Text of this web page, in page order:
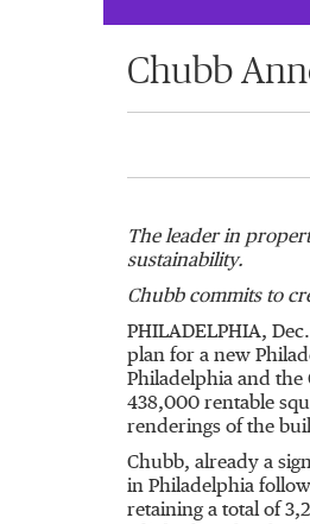
Chubb
The leader in
sustainability.
Chubb commits to
PHILADELPHIA,
plan for a new
Philadelphia and the
438,000 rentable
renderings of the
Chubb, already a
in Philadelphia
retaining a total of